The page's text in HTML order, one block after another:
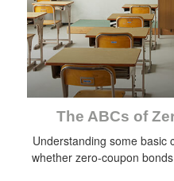
The ABCs of
Understanding some basic
whether zero-coupon